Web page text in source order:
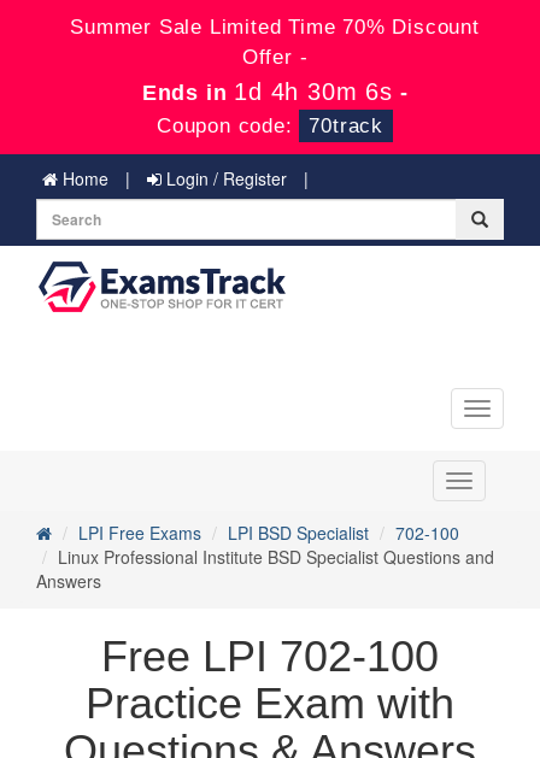
Summer Sale Limited Time 70% Discount
Offer -
Ends in 1d 4h 30m 5s -
Coupon code: 70track
Home Login / Register
Toggle
Toggle
navigation
LPI Free Exams
LPI BSD Specialist
702-100
Linux Professional Institute BSD Specialist Questions and
Answers
Free LPI 702-100
Practice Exam with